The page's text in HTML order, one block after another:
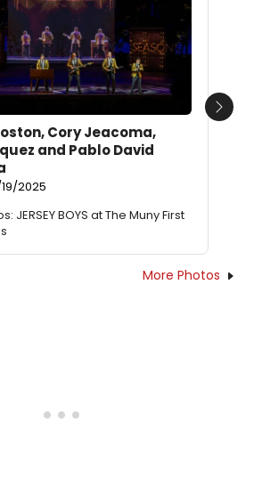
Cory Jeacoma,
and Pablo David
2025
JERSEY BOYS at The Muny First
Next
More Photos